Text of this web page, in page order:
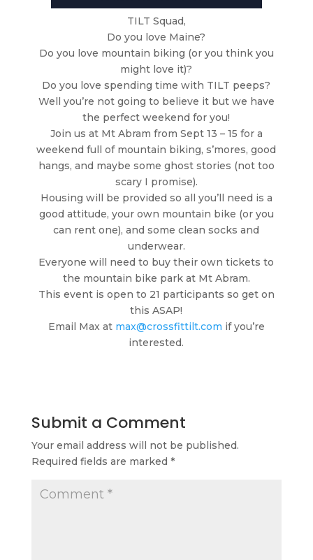
TILT Squad,
Do you love Maine?
Do you love mountain biking (or you think you
might love it)?
Do you love spending time with TILT peeps?
Well you’re not going to believe it but we have
the perfect weekend for you!
Join us at Mt Abram from Sept 13 – 15 for a
weekend full of mountain biking, s’mores, good
hangs, and maybe some ghost stories (not too
scary I promise).
Housing will be provided so all you’ll need is a
good attitude, your own mountain bike (or you
can rent one), and some clean socks and
underwear.
Everyone will need to buy their own tickets to
the mountain bike park at Mt Abram.
This event is open to 21 participants so get on
this ASAP!
Email Max at max@crossfittilt.com if you’re
interested.
Submit a Comment
Your email address will not be published.
Required fields are marked *